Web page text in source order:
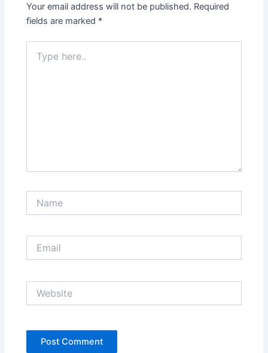
Your email address will not be published. Required
fields are marked *
here..